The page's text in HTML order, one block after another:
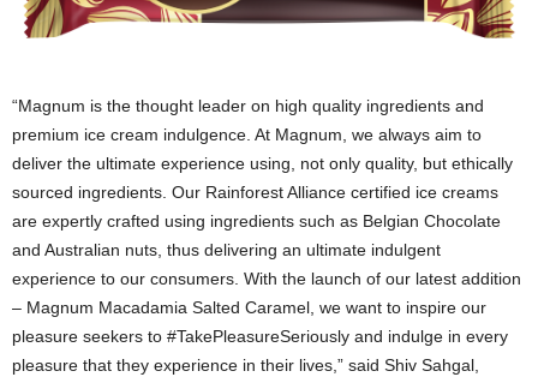
“Magnum is the thought leader on high quality ingredients and
premium ice cream indulgence. At Magnum, we always aim to
deliver the ultimate experience using, not only quality, but ethically
sourced ingredients. Our Rainforest Alliance certified ice creams
are expertly crafted using ingredients such as Belgian Chocolate
and Australian nuts, thus delivering an ultimate indulgent
experience to our consumers. With the launch of our latest addition
– Magnum Macadamia Salted Caramel, we want to inspire our
pleasure seekers to #TakePleasureSeriously and indulge in every
pleasure that they experience in their lives,” said Shiv Sahgal,